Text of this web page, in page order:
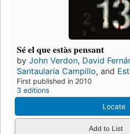
Sé el que estàs pensant
by John Verdon, David
Santaularia Campillo, and
First published in 2010
3 editions
Locate
Add to List